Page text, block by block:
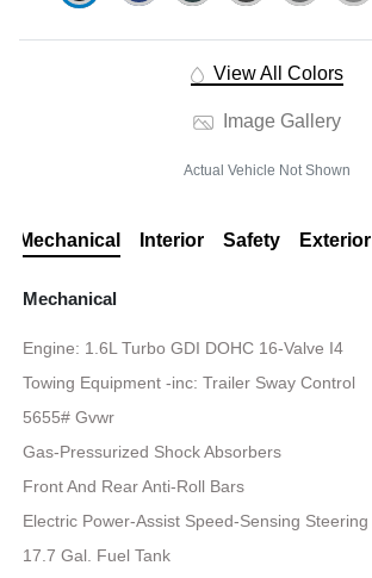
View All Colors
Image Gallery
Actual Vehicle Not Shown
Mechanical Interior Safety Exterior
Mechanical
Engine: 1.6L Turbo GDI DOHC 16-Valve I4
Towing Equipment -inc: Trailer Sway Control
5655# Gvwr
Gas-Pressurized Shock Absorbers
Front And Rear Anti-Roll Bars
Electric Power-Assist Speed-Sensing Steering
17.7 Gal. Fuel Tank